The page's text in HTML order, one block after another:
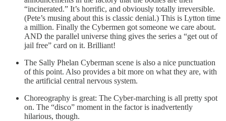
“incinerated.” It’s horrific, and obviously totally irreversible.
(Pete’s musing about this is classic denial.) This is Lytton time
a million. Finally the Cybermen got someone we care about.
AND the parallel universe thing gives the series a “get out of
jail free” card on it. Brilliant!
The Sally Phelan Cyberman scene is also a nice punctuation
of this point. Also provides a bit more on what they are, with
the artificial central nervous system.
Choreography is great: The Cyber-marching is all pretty spot
on. The “disco” moment in the factor is inadvertently
hilarious, though.